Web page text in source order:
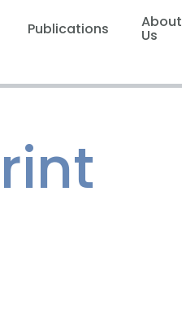
Publications About
Us